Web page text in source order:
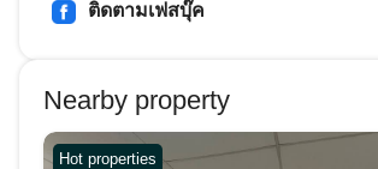
ติดตามเฟสบุ๊ค
Nearby property
Hot properties